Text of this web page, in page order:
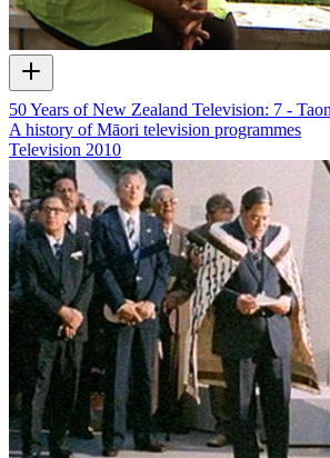
50 Years of New Zealand Television: 7 -
A history of Māori television programmes
Television 2010